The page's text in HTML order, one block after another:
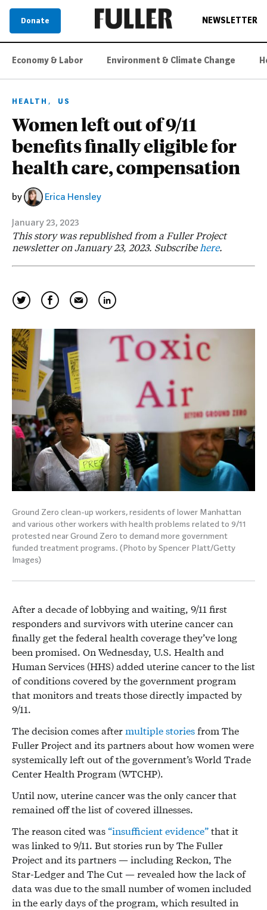
Donate NEWSLETTER
Economy & Labor Environment & Climate Change
HEALTH , US
Women left out of 9/11
benefits finally eligible for
health care, compensation
by Erica Hensley
January 23, 2023
This story was republished from a Fuller Project
newsletter on January 23, 2023. Subscribe here.
Ground Zero clean-up workers, residents of lower Manhattan
and various other workers with health problems related to 9/11
protested near Ground Zero to demand more government
funded treatment programs. (Photo by Spencer Platt/Getty
Images)
After a decade of lobbying and waiting, 9/11 first
responders and survivors with uterine cancer can
finally get the federal health coverage they’ve long
been promised. On Wednesday, U.S. Health and
Human Services (HHS) added uterine cancer to the list
of conditions covered by the government program
that monitors and treats those directly impacted by
9/11.
The decision comes aftermultiplestoriesfrom The
Fuller Project and its partners about how women were
systemically left out of the government’s World Trade
Center Health Program (WTCHP).
Until now, uterine cancer was the only cancer that
remained off the list of covered illnesses.
The reason cited was “insufficient evidence”that it
was linked to 9/11. But stories run by The Fuller
Project and its partners — including Reckon, The
Star-Ledger and The Cut — revealed how the lack of
data was due to the small number of women included
in the early days of the program, which resulted in